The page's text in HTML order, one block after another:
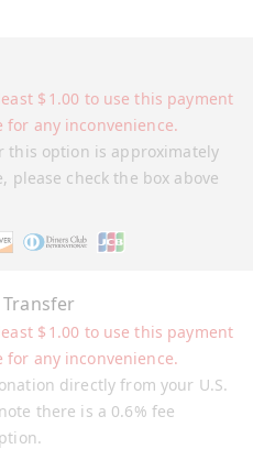
this option is approximately
please check the box above
$ 1.00 to use this payment
for any inconvenience.
Transfer
directly from your U.S.
there is a 0.6% fee
$ 1.00 to use this payment
for any inconvenience.